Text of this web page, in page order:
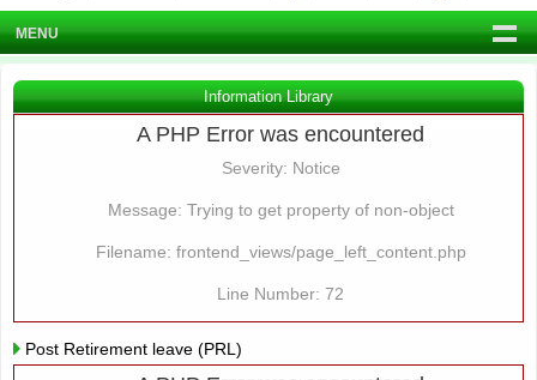
MENU
Information Library
A PHP Error was encountered
Severity: Notice
Message: Trying to get property of non-object
Filename: frontend_views/page_left_content.php
Line Number: 72
Post Retirement leave (PRL)